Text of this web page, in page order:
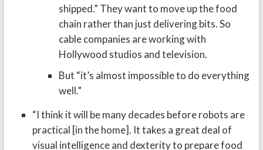
shipped.” They want to move up the food
chain rather than just delivering bits. So
cable companies are working with
Hollywood studios and television.
But “it’s almost impossible to do everything
well.”
“I think it will be many decades before robots are
practical [in the home]. It takes a great deal of
visual intelligence and dexterity to prepare food